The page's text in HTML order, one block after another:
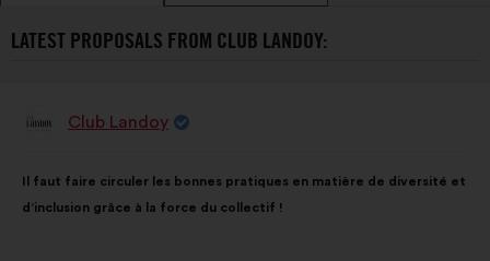
LATEST PROPOSALS FROM CLUB LANDOY:
ProposalClub Landoy
content
Il faut faire circuler les bonnes pratiques en matière de diversité et
d’inclusion grâce à la force du collectif !
the
following